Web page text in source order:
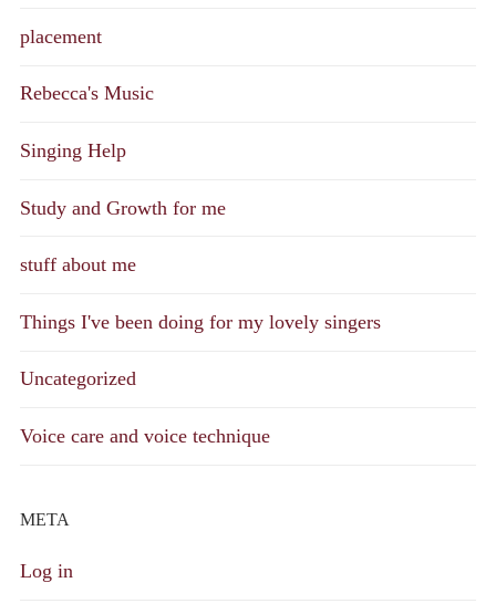
placement
Rebecca's Music
Singing Help
Study and Growth for me
stuff about me
Things I've been doing for my lovely singers
Uncategorized
Voice care and voice technique
META
Log in